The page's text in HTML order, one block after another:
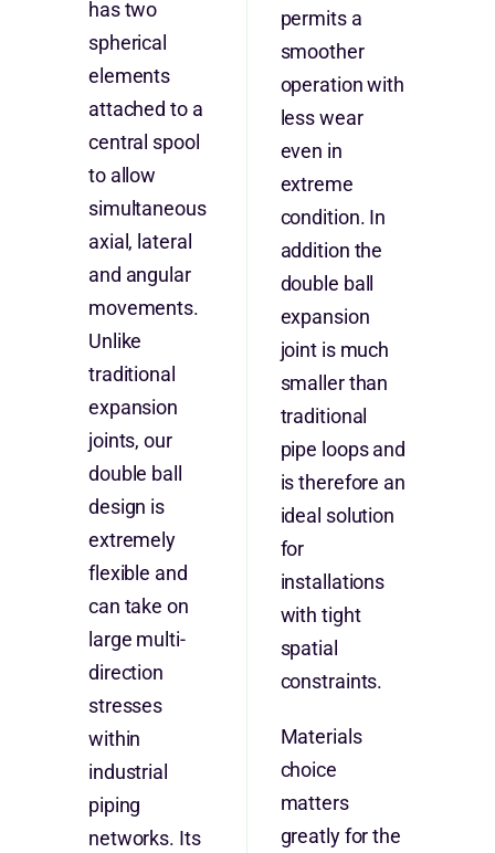
has two
spherical
elements
attached to a
central spool
to allow
simultaneous
axial, lateral
and angular
movements.
Unlike
traditional
expansion
joints, our
double ball
design is
extremely
flexible and
can take on
large multi-
direction
stresses
within
industrial
piping
networks. Its
permits a
smoother
operation with
less wear
even in
extreme
condition. In
addition the
double ball
expansion
joint is much
smaller than
traditional
pipe loops and
is therefore an
ideal solution
for
installations
with tight
spatial
constraints.
Materials
choice
matters
greatly for the